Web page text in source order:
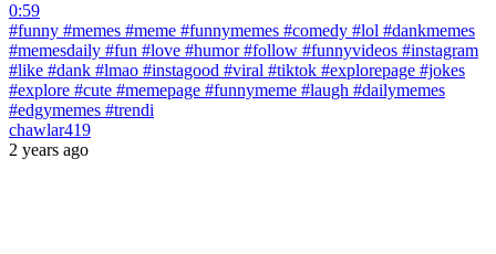
0:59
#funny #memes #meme #funnymemes #comedy #lol #dankmemes
#memesdaily #fun #love #humor #follow #funnyvideos #instagram
#like #dank #lmao #instagood #viral #tiktok #explorepage #jokes
#explore #cute #memepage #funnymeme #laugh #dailymemes
#edgymemes #trendi
chawlar419
2 years ago